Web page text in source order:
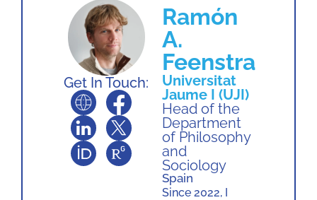
Get In Touch:
Ramón
A.
Feenstra
Universitat
Jaume I (UJI)
Head of the
Department
of Philosophy
and
Sociology
Spain
Since 2022, I